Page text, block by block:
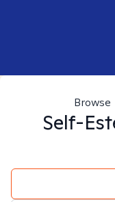
Browse
Self-